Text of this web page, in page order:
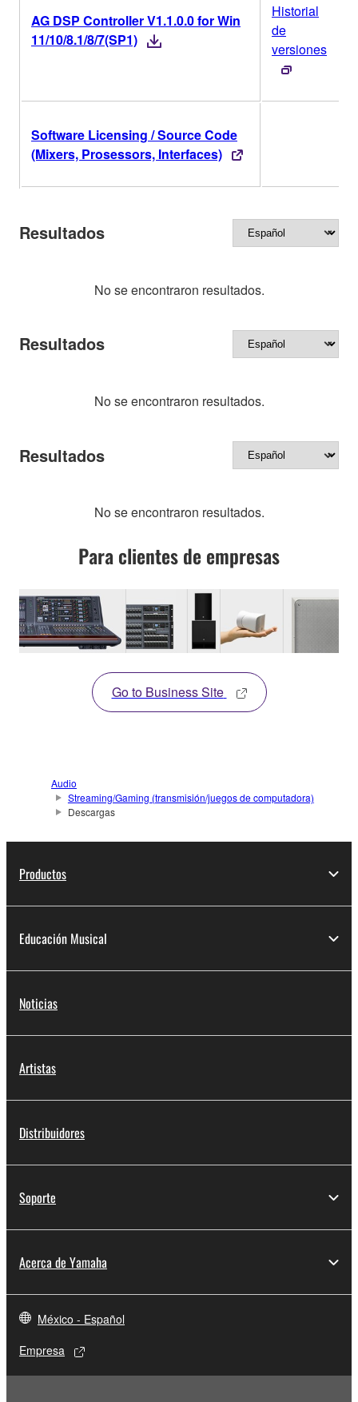
AG DSP Controller V1.1.0.0 for Win
11/10/8.1/8/7(SP1)
Historial
de
versiones
Software Licensing / Source Code
(Mixers, Prosessors, Interfaces)
Resultados
No se encontraron resultados.
Resultados
No se encontraron resultados.
Resultados
No se encontraron resultados.
Para clientes de empresas
Go to Business Site
Audio
Streaming/Gaming (transmisión/juegos de computadora)
Descargas
Productos
Educación Musical
Noticias
Artistas
Distribuidores
Soporte
Acerca de Yamaha
México - Español
Empresa